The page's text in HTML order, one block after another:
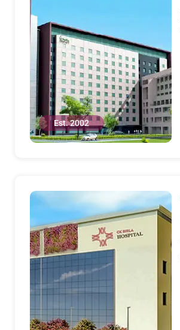
Est. 2002